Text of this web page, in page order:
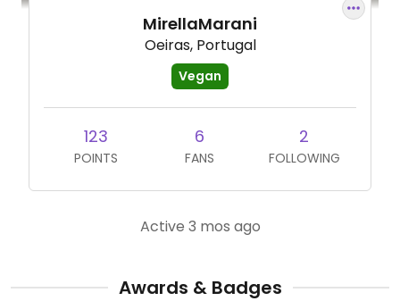
MirellaMarani
Oeiras, Portugal
Vegan
123
POINTS
6
FANS
2
FOLLOWING
Active 3 mos ago
Awards & Badges